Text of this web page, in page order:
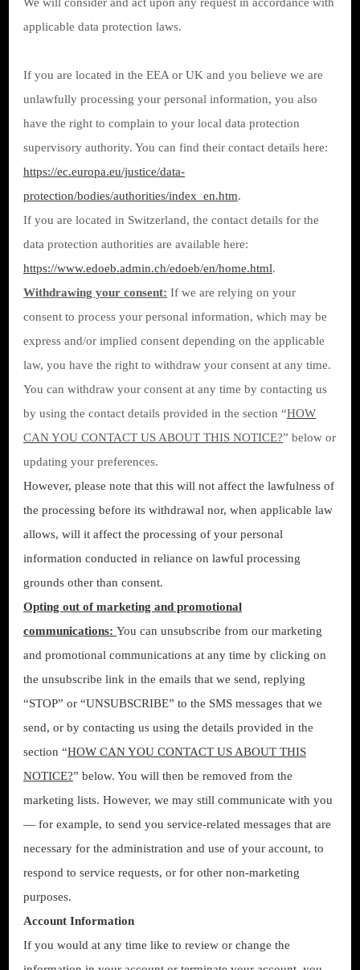
applicable data protection laws.
If you are located in the EEA or UK and you believe we are
unlawfully processing your personal information, you also
have the right to complain to your local data protection
supervisory authority. You can find their contact details here:
https://ec.europa.eu/justice/data-
protection/bodies/authorities/index_en.htm.
If you are located in Switzerland, the contact details for the
data protection authorities are available here:
https://www.edoeb.admin.ch/edoeb/en/home.html.
Withdrawing your consent: If we are relying on your
consent to process your personal information, which may be
express and/or implied consent depending on the applicable
law, you have the right to withdraw your consent at any time.
You can withdraw your consent at any time by contacting us
by using the contact details provided in the section “HOW
CAN YOU CONTACT US ABOUT THIS NOTICE?” below or
updating your preferences.
However, please note that this will not affect the lawfulness of
the processing before its withdrawal nor, when applicable law
allows, will it affect the processing of your personal
information conducted in reliance on lawful processing
grounds other than consent.
Opting out of marketing and promotional
communications: You can unsubscribe from our marketing
and promotional communications at any time by clicking on
the unsubscribe link in the emails that we send, replying
“STOP” or “UNSUBSCRIBE” to the SMS messages that we
send, or by contacting us using the details provided in the
section “HOW CAN YOU CONTACT US ABOUT THIS
NOTICE?” below. You will then be removed from the
marketing lists. However, we may still communicate with you
— for example, to send you service-related messages that are
necessary for the administration and use of your account, to
respond to service requests, or for other non-marketing
purposes.
Account Information
If you would at any time like to review or change the